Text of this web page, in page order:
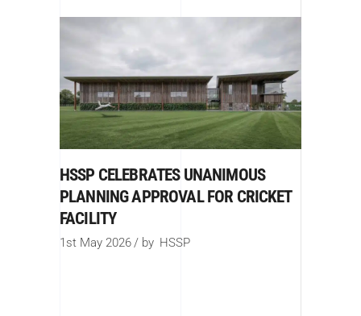
HSSP CELEBRATES UNANIMOUS
PLANNING APPROVAL FOR CRICKET
FACILITY
1st May 2026 by HSSP